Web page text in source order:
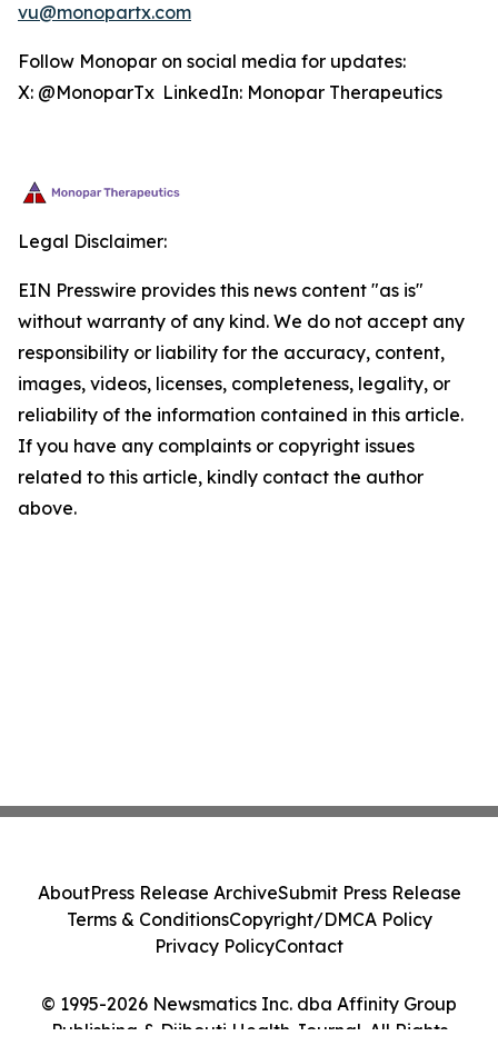
vu@monopartx.com
Follow Monopar on social media for updates:
X: @MonoparTx LinkedIn: Monopar Therapeutics
Legal Disclaimer:
EIN Presswire provides this news content "as is"
without warranty of any kind. We do not accept any
responsibility or liability for the accuracy, content,
images, videos, licenses, completeness, legality, or
reliability of the information contained in this article.
If you have any complaints or copyright issues
related to this article, kindly contact the author
above.
© 1995-2026 Newsmatics Inc. dba Affinity Group
Publishing & Djibouti Health Journal. All Rights
AboutPress Release ArchiveSubmit Press Release
Terms & ConditionsCopyright/DMCA Policy
Privacy PolicyContact